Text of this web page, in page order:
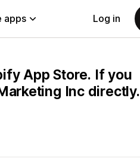
apps Log in
App Store. If you
Inc directly.